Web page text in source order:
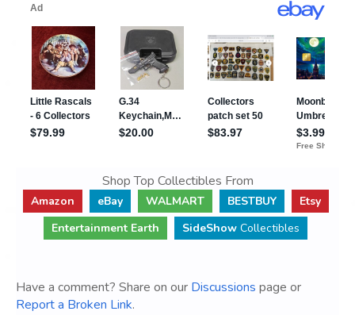
Shop Top Collectibles From
Amazon eBay WALMART BESTBUY
Etsy
Entertainment Earth
SideShow Collectibles
Have a comment? Share on our Discussions page or
Report a Broken Link.